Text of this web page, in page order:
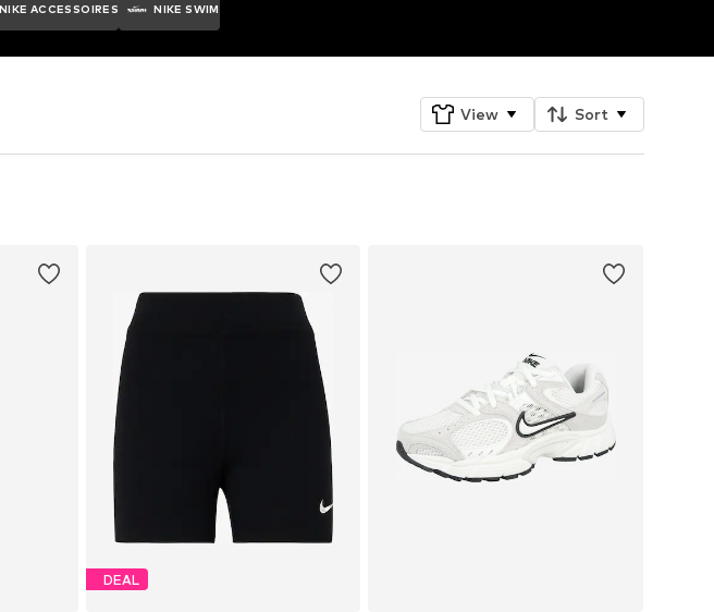
NIKE ACCESSOIRES NIKE SWIM
View Sort
DEAL